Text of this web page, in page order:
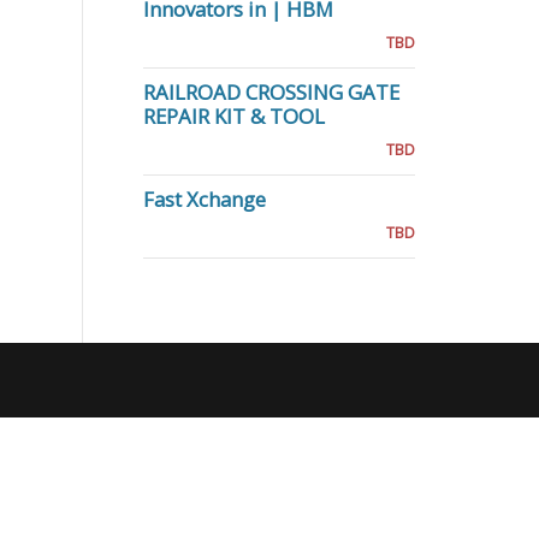
Innovators in | HBM
TBD
RAILROAD CROSSING GATE
REPAIR KIT & TOOL
TBD
Fast Xchange
TBD